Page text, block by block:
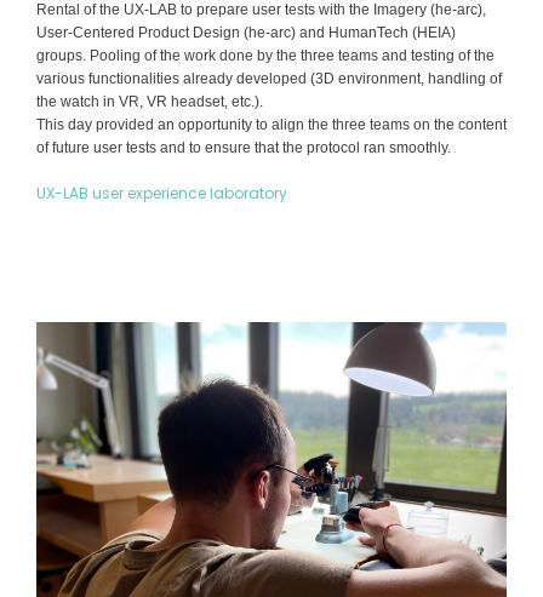
Rental of the UX-LAB to prepare user tests with the Imagery (he-arc),
User-Centered Product Design (he-arc) and HumanTech (HEIA)
groups. Pooling of the work done by the three teams and testing of the
various functionalities already developed (3D environment, handling of
the watch in VR, VR headset, etc.).
This day provided an opportunity to align the three teams on the content
of future user tests and to ensure that the protocol ran smoothly.
UX-LAB user experience laboratory